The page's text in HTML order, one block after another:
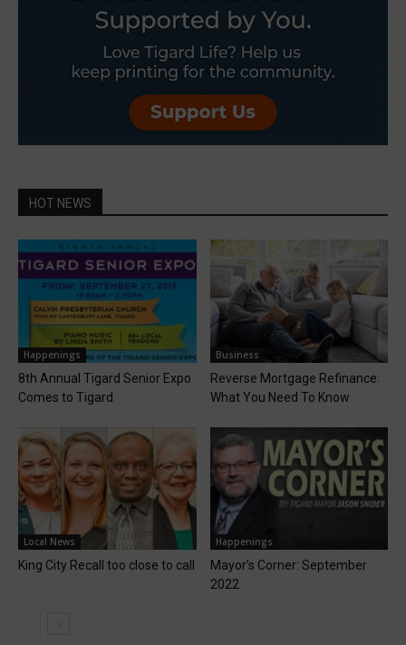
HOT NEWS
Happenings
8th Annual Tigard Senior Expo
Comes to Tigard
Business
Reverse Mortgage Refinance:
What You Need To Know
Local News
King City Recall too close to call
Happenings
Mayor’s Corner: September
2022